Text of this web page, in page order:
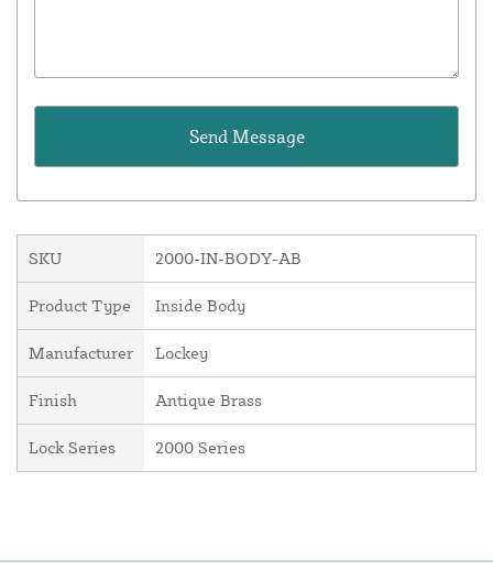
SKU 2000-IN-BODY-AB
Product Type Inside Body
Manufacturer Lockey
Finish Antique Brass
Lock Series 2000 Series